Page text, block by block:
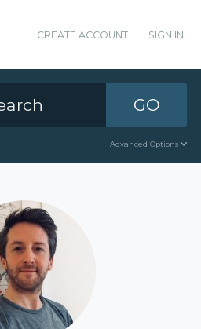
CREATE ACCOUNT SIGN IN
GO
Advanced Options